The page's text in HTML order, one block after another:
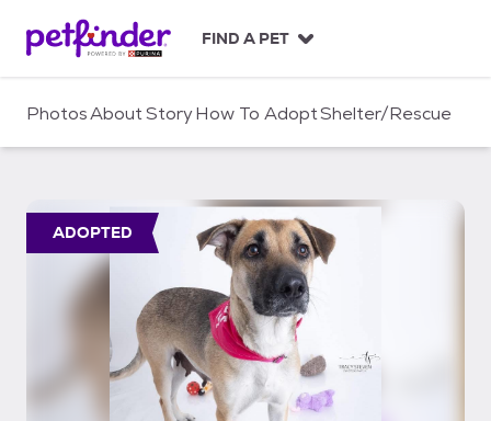
c
FIND A PET
PhotosAboutStoryHow To AdoptShelter/Rescue
ADOPTED